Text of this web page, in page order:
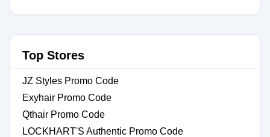
Top Stores
JZ Styles Promo Code
Exyhair Promo Code
Qthair Promo Code
LOCKHART'S Authentic Promo Code